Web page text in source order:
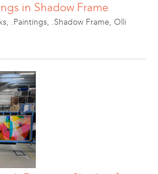
in Shadow Frame
, .Paintings, .Shadow Frame, Olli